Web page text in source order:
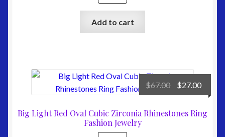
Add to cart
Big Light Red Oval Cubic Zirconia Rhinestones Ring
Fashion Jewelry
$67.00
Original
price
$27.00
price